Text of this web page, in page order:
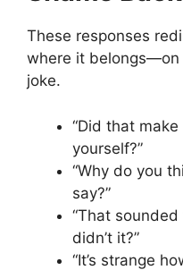
These responses
where it belongs—on
joke.
“Did that
yourself?”
“Why do you
say?”
“That
didn’t it?”
“It’s strange